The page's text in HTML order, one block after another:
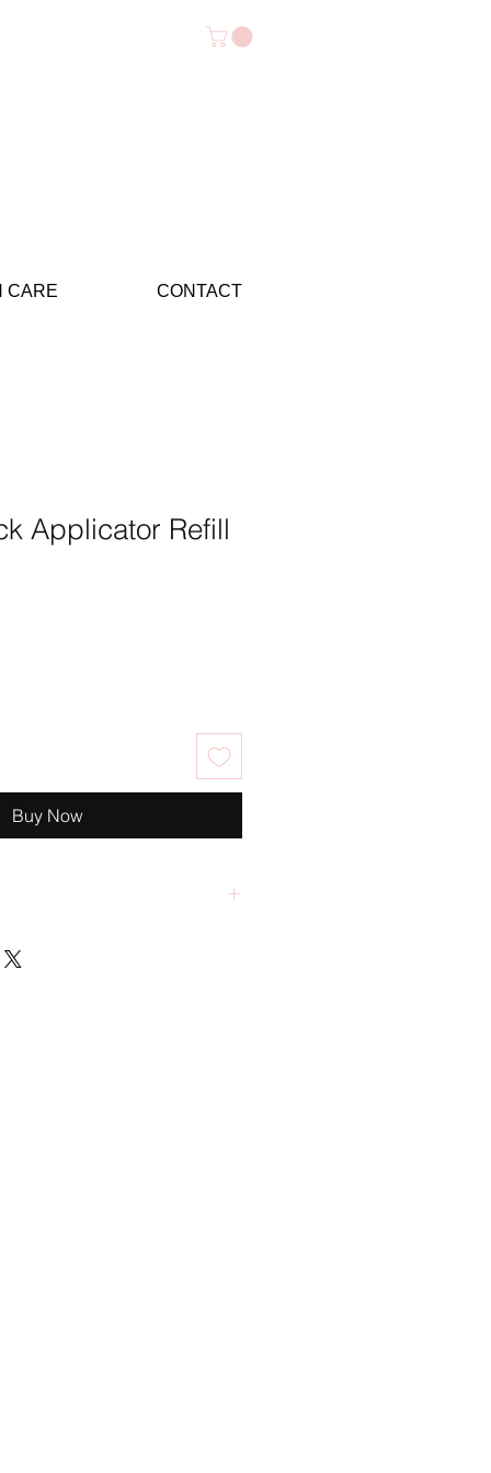
CARE CONTACT
Applicator Refill
Buy Now
are returned in their original